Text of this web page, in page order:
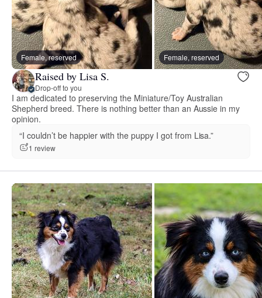
Female, reserved Female, reserved
Raised by Lisa S.
Drop-off to you
I am dedicated to preserving the Miniature/Toy Australian
Shepherd breed. There is nothing better than an Aussie in my
opinion.
“I couldn’t be happier with the puppy I got from Lisa.”
1 review